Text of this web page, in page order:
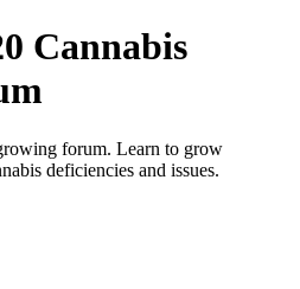
Cannabis
forum. Learn to grow
deficiencies and issues.